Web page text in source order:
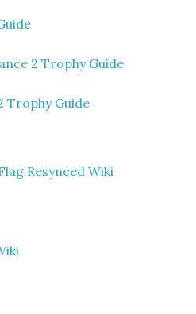
2 Trophy Guide
Trophy Guide
Resynced Wiki